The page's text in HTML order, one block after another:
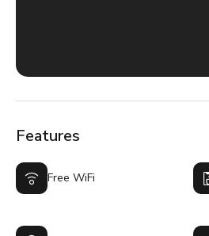
Features
Free WiFi